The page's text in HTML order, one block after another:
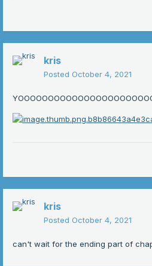
kris
Posted October 4, 2021
kris
Posted October 4, 2021
can't wait for the ending part of